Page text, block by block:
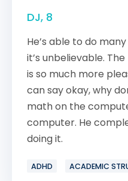
DJ, 8
He’s able to do
it’s unbelievable.
is so much more
can say okay, why
math on the
computer. He
doing it.
ADHD ACADEMIC